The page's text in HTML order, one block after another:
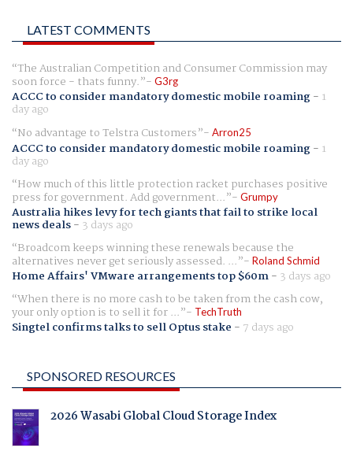
LATEST COMMENTS
The Australian Competition and Consumer Commission may
soon force - thats funny. G3rg
ACCC to consider mandatory domestic mobile roaming- 1
day ago
No advantage to Telstra Customers
Arron25
ACCC to consider mandatory domestic mobile roaming- 1
day ago
How much of this little protection racket purchases positive
press for government. Add government... Grumpy
Australia hikes levy for tech giants that fail to strike local
news deals- 3 days ago
Broadcom keeps winning these renewals because the
alternatives never get seriously assessed. ... Roland Schmid
Home Affairs' VMware arrangements top $60m- 3 days ago
When there is no more cash to be taken from the cash cow,
your only option is to sell it for ... TechTruth
Singtel confirms talks to sell Optus stake - 7 days ago
SPONSORED RESOURCES
2026 Wasabi Global Cloud Storage Index